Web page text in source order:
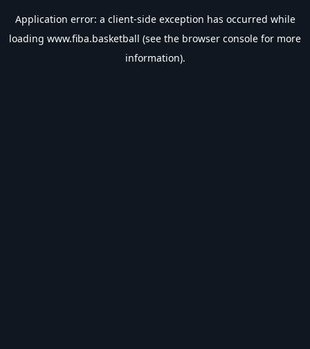
Application error: a client-side exception has occurred while
loading www.fiba.basketball (see the browser console for more
information).